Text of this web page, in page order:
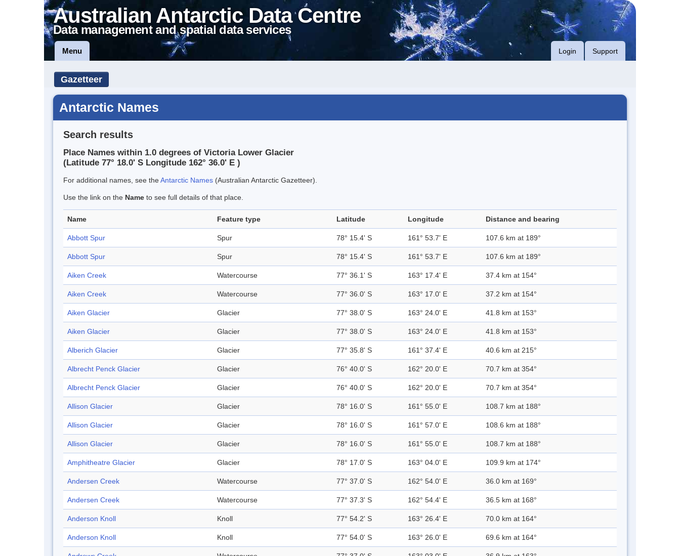
Australian Antarctic Data Centre
Data management and spatial data services
Menu Login Support
Gazetteer
Antarctic Names
Search results
Place Names within 1.0 degrees of Victoria Lower Glacier
(Latitude 77° 18.0' S Longitude 162° 36.0' E )
For additional names, see theAntarctic Names (Australian Antarctic Gazetteer).
Use the link on the Name to see full details of that place.
Name Feature type Latitude Longitude Distance and bearing
Abbott Spur Spur 78° 15.4' S 161° 53.7' E 107.6 km at 189°
Abbott Spur Spur 78° 15.4' S 161° 53.7' E 107.6 km at 189°
Aiken Creek Watercourse 77° 36.1' S 163° 17.4' E 37.4 km at 154°
Aiken Creek Watercourse 77° 36.0' S 163° 17.0' E 37.2 km at 154°
Aiken Glacier Glacier 77° 38.0' S 163° 24.0' E 41.8 km at 153°
Aiken Glacier Glacier 77° 38.0' S 163° 24.0' E 41.8 km at 153°
Alberich Glacier Glacier 77° 35.8' S 161° 37.4' E 40.6 km at 215°
Albrecht Penck Glacier Glacier 76° 40.0' S 162° 20.0' E 70.7 km at 354°
Albrecht Penck Glacier Glacier 76° 40.0' S 162° 20.0' E 70.7 km at 354°
Allison Glacier Glacier 78° 16.0' S 161° 55.0' E 108.7 km at 188°
Allison Glacier Glacier 78° 16.0' S 161° 57.0' E 108.6 km at 188°
Allison Glacier Glacier 78° 16.0' S 161° 55.0' E 108.7 km at 188°
Amphitheatre Glacier Glacier 78° 17.0' S 163° 04.0' E 109.9 km at 174°
Andersen Creek Watercourse 77° 37.0' S 162° 54.0' E 36.0 km at 169°
Andersen Creek Watercourse 77° 37.3' S 162° 54.4' E 36.5 km at 168°
Anderson Knoll Knoll 77° 54.2' S 163° 26.4' E 70.0 km at 164°
Anderson Knoll Knoll 77° 54.0' S 163° 26.0' E 69.6 km at 164°